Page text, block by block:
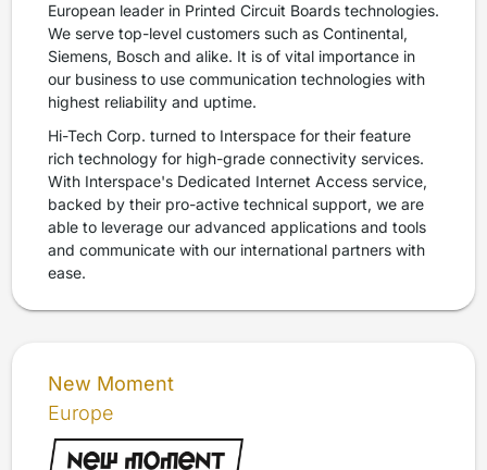
European leader in Printed Circuit Boards technologies.
We serve top-level customers such as Continental,
Siemens, Bosch and alike. It is of vital importance in
our business to use communication technologies with
highest reliability and uptime.
Hi-Tech Corp. turned to Interspace for their feature
rich technology for high-grade connectivity services.
With Interspace's Dedicated Internet Access service,
backed by their pro-active technical support, we are
able to leverage our advanced applications and tools
and communicate with our international partners with
ease.
New Moment
Europe